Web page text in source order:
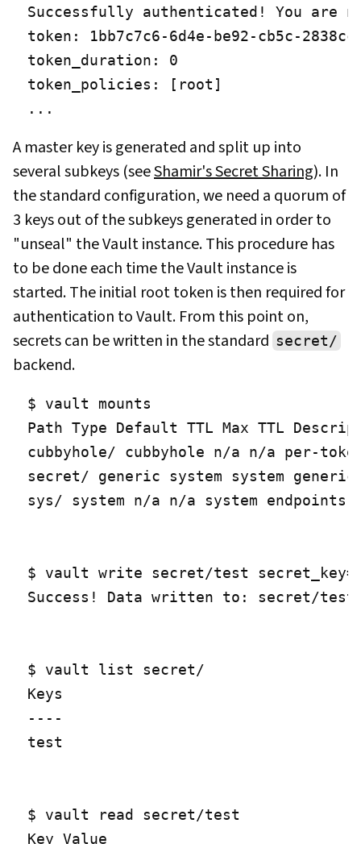
Successfully authenticated! You are
token: 1bb7c7c6-6d4e-be92-cb5c-
token_duration: 0
token_policies: [root]
...
A master key is generated and split up into
several subkeys (seeShamir's Secret Sharing). In
the standard configuration, we need a quorum of
3 keys out of the subkeys generated in order to
"unseal" the Vault instance. This procedure has
to be done each time the Vault instance is
started. The initial root token is then required for
authentication to Vault. From this point on,
secrets can be written in the standard secret/
backend.
$ vault mounts
Path Type Default TTL Max TTL
cubbyhole/ cubbyhole n/a n/a per-
secret/ generic system system
sys/ system n/a n/a system
$ vault write secret/test
Success! Data written to: secret/test
$ vault list secret/
Keys
----
test
$ vault read secret/test
Key Value